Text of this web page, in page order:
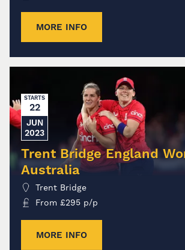
MORE INFO
STARTS
22
JUN
2023
Trent Bridge England
Australia
Trent Bridge
From £295 p/p
MORE INFO